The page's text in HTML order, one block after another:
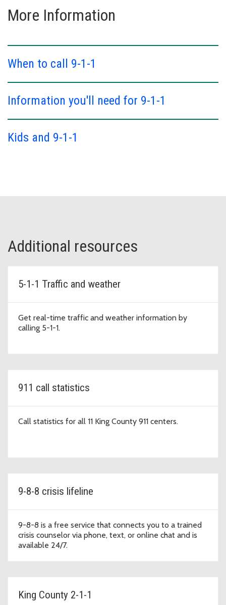
More Information
When to call 9-1-1
Information you'll need for 9-1-1
Kids and 9-1-1
Additional resources
5-1-1 Traffic and weather
Get real-time traffic and weather information by
calling 5-1-1.
911 call statistics
Call statistics for all 11 King County 911 centers.
9-8-8 crisis lifeline
9-8-8 is a free service that connects you to a trained
crisis counselor via phone, text, or online chat and is
available 24/7.
King County 2-1-1